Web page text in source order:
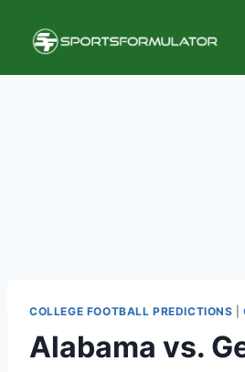
content
COLLEGE FOOTBALL PREDICTIONS |
Alabama vs.